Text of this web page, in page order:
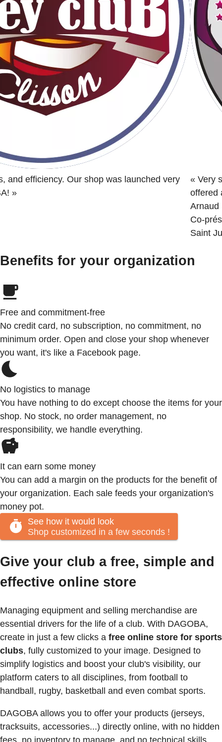
and efficiency. Our shop was launched very
»
« Very
offered
Arnaud
Co-
Saint
Benefits for your organization
Free and commitment-free
No credit card, no subscription, no commitment, no
minimum order. Open and close your shop whenever
you want, it's like a Facebook page.
No logistics to manage
You have nothing to do except choose the items for your
shop. No stock, no order management, no
responsibility, we handle everything.
It can earn some money
You can add a margin on the products for the benefit of
your organization. Each sale feeds your organization's
money pot.
See how it would look
Shop customized in a few seconds !
Give your club a free, simple and
effective online store
Managing equipment and selling merchandise are
essential drivers for the life of a club. With DAGOBA,
create in just a few clicks a free online store for sports
clubs, fully customized to your image. Designed to
simplify logistics and boost your club's visibility, our
platform caters to all disciplines, from football to
handball, rugby, basketball and even combat sports.
DAGOBA allows you to offer your products (jerseys,
tracksuits, accessories...) directly online, with no hidden
fees, no inventory to manage, and no technical skills